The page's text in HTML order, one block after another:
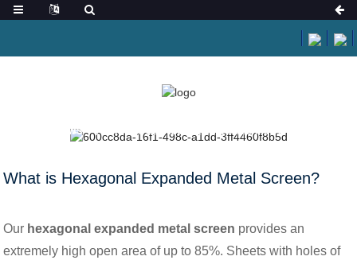
NEWS WHAT IS HEXAGONAL EXPANDED METAL SCREEN?
What is Hexagonal Expanded Metal Screen?
Our hexagonal expanded metal screen provides an
extremely high open area of up to 85%. Sheets with holes of